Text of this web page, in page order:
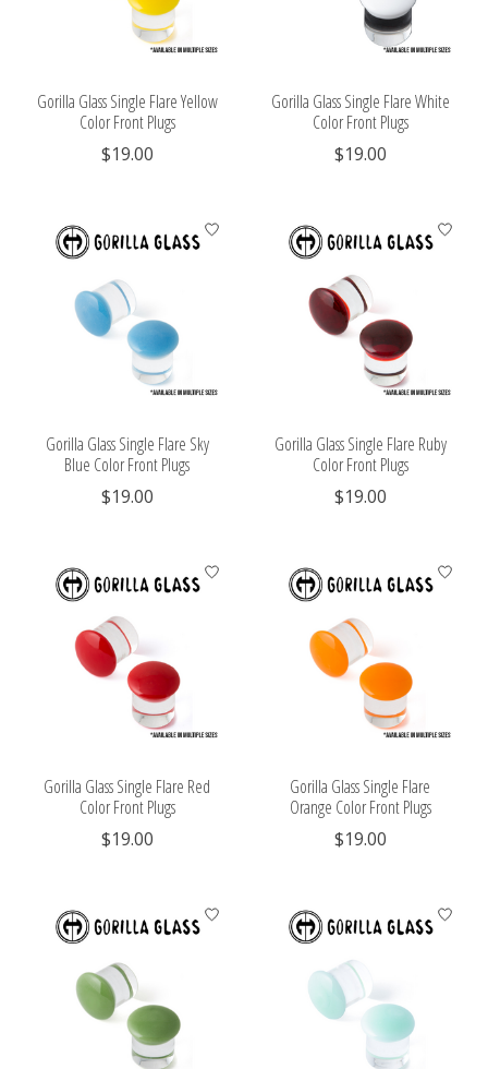
Gorilla Glass Single Flare Yellow
Color Front Plugs
$19.00
Gorilla Glass Single Flare White
Color Front Plugs
$19.00
Gorilla Glass Single Flare Sky
Blue Color Front Plugs
$19.00
Gorilla Glass Single Flare Ruby
Color Front Plugs
$19.00
Gorilla Glass Single Flare Red
Color Front Plugs
$19.00
Gorilla Glass Single Flare
Orange Color Front Plugs
$19.00